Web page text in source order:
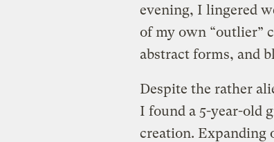
evening, I lingered
of my own “outlier”
abstract forms, and
Despite the rather
I found a 5-year-old
creation. Expanding